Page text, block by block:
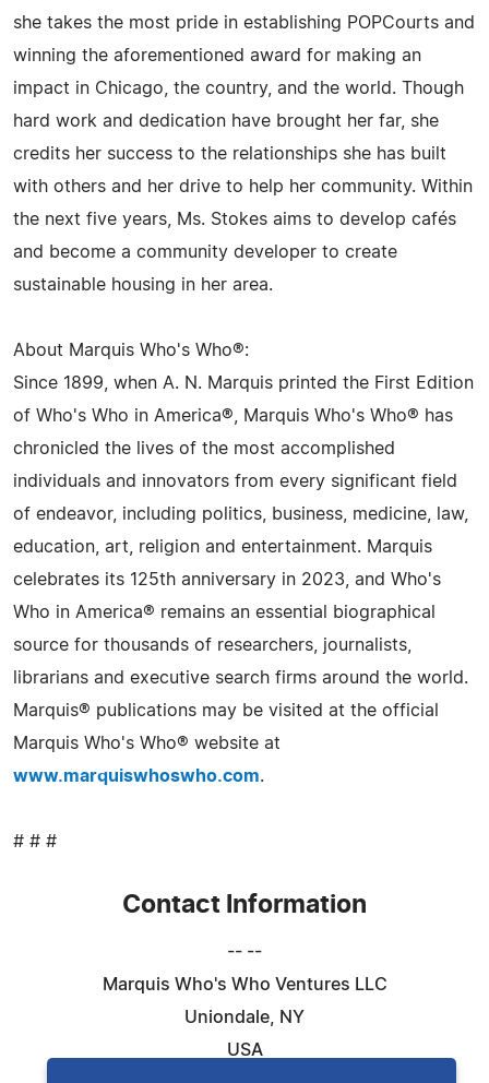
she takes the most pride in establishing POPCourts and
winning the aforementioned award for making an
impact in Chicago, the country, and the world. Though
hard work and dedication have brought her far, she
credits her success to the relationships she has built
with others and her drive to help her community. Within
the next five years, Ms. Stokes aims to develop cafés
and become a community developer to create
sustainable housing in her area.
About Marquis Who's Who®:
Since 1899, when A. N. Marquis printed the First Edition
of Who's Who in America®, Marquis Who's Who® has
chronicled the lives of the most accomplished
individuals and innovators from every significant field
of endeavor, including politics, business, medicine, law,
education, art, religion and entertainment. Marquis
celebrates its 125th anniversary in 2023, and Who's
Who in America® remains an essential biographical
source for thousands of researchers, journalists,
librarians and executive search firms around the world.
Marquis® publications may be visited at the official
Marquis Who's Who® website at
www.marquiswhoswho.com.
# # #
Contact Information
-- --
Marquis Who's Who Ventures LLC
Uniondale, NY
USA